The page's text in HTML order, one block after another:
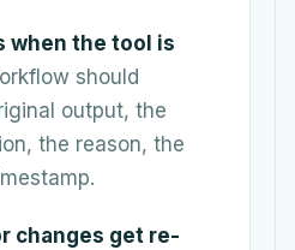
when the tool is
should
output, the
the reason, the
changes get re-